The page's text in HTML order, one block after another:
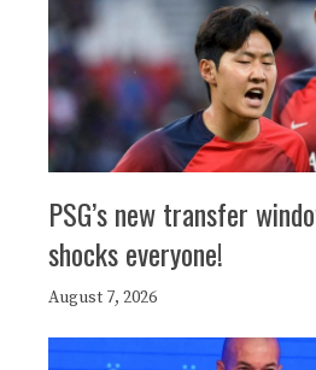
PSG’s new transfer
shocks everyone!
August 7, 2026